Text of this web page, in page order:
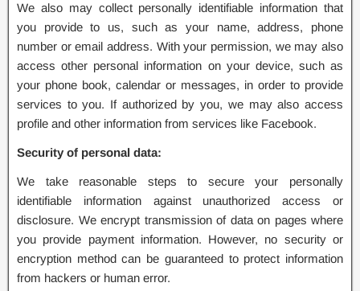
We also may collect personally identifiable information that
you provide to us, such as your name, address, phone
number or email address. With your permission, we may also
access other personal information on your device, such as
your phone book, calendar or messages, in order to provide
services to you. If authorized by you, we may also access
profile and other information from services like Facebook.
Security of personal data:
We take reasonable steps to secure your personally
identifiable information against unauthorized access or
disclosure. We encrypt transmission of data on pages where
you provide payment information. However, no security or
encryption method can be guaranteed to protect information
from hackers or human error.